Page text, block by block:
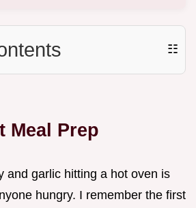
☷
Meal Prep
and garlic hitting a hot oven is
hungry. I remember the first